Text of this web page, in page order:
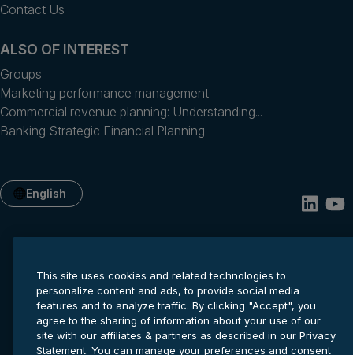
Contact Us
ALSO OF INTEREST
Groups
Marketing performance management
Commercial revenue planning: Understanding...
Banking Strategic Financial Planning
English
Privacy statement Cookie settings Terms of service
This site uses cookies and related technologies to
personalize content and ads, to provide social media
features and to analyze traffic. By clicking "Accept", you
agree to the sharing of information about your use of our
site with our affiliates & partners as described in our Privacy
Statement. You can manage your preferences and consent